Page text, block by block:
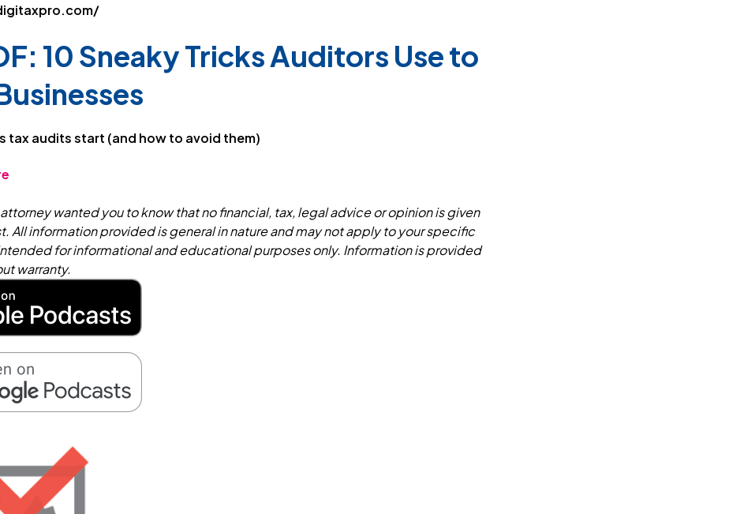
10 Sneaky Tricks Auditors Use to
tax audits start (and how to avoid them)
wanted you to know that no financial, tax, legal advice or opinion is given
All information provided is general in nature and may not apply to your specific
for informational and educational purposes only. Information is provided
warranty.